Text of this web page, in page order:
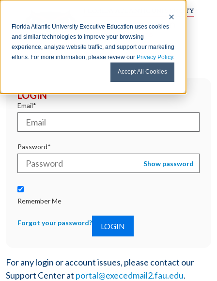
Florida Atlantic University Executive Education uses cookies
and similar technologies to improve your browsing
experience, analyze website traffic, and support our marketing
efforts. For more information, please review our Privacy Policy.
Accept All Cookies
LOGIN
Email*
Password*
Show password
Remember Me
Forgot your password?
For any login or account issues, please contact our
Support Center at portal@execedmail2.fau.edu.